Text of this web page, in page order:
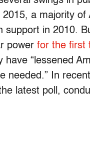
a majority
support in 2010.
power for the first
have “lessened
needed.” In
latest poll,